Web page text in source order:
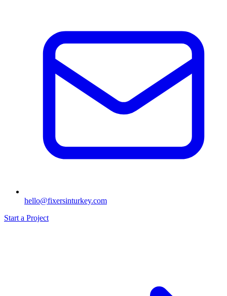
hello@fixersinturkey.com
Start a Project